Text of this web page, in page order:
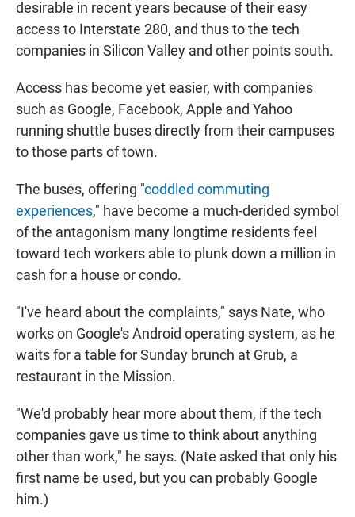
desirable in recent years because of their easy
access to Interstate 280, and thus to the tech
companies in Silicon Valley and other points south.
Access has become yet easier, with companies
such as Google, Facebook, Apple and Yahoo
running shuttle buses directly from their campuses
to those parts of town.
The buses, offering "coddled commuting
experiences," have become a much-derided symbol
of the antagonism many longtime residents feel
toward tech workers able to plunk down a million in
cash for a house or condo.
"I've heard about the complaints," says Nate, who
works on Google's Android operating system, as he
waits for a table for Sunday brunch at Grub, a
restaurant in the Mission.
"We'd probably hear more about them, if the tech
companies gave us time to think about anything
other than work," he says. (Nate asked that only his
first name be used, but you can probably Google
him.)